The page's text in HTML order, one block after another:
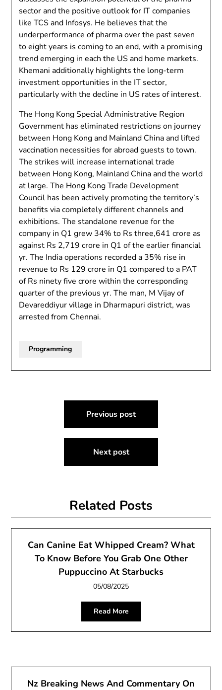
sector and the positive outlook for IT companies
like TCS and Infosys. He believes that the
underperformance of pharma over the past seven
to eight years is coming to an end, with a promising
trend emerging in each the US and home markets.
Khemani additionally highlights the long-term
investment opportunities in the IT sector,
particularly with the decline in US rates of interest.
The Hong Kong Special Administrative Region
Government has eliminated restrictions on journey
between Hong Kong and Mainland China and lifted
vaccination necessities for abroad guests to town.
The strikes will increase international trade
between Hong Kong, Mainland China and the world
at large. The Hong Kong Trade Development
Council has been actively promoting the territory’s
benefits via completely different channels and
exhibitions. The standalone revenue for the
company in Q1 grew 34% to Rs three,641 crore as
against Rs 2,719 crore in Q1 of the earlier financial
yr. The India operations recorded a 35% rise in
revenue to Rs 129 crore in Q1 compared to a PAT
of Rs ninety five crore within the corresponding
quarter of the previous yr. The man, M Vijay of
Devareddiyur village in Dharmapuri district, was
arrested from Chennai.
Programming
navigation
Previous post
Next post
Related Posts
Can Canine Eat Whipped Cream? What
To Know Before You Grab One Other
Puppuccino At Starbucks
05/08/2025
Read More
Nz Breaking News And Commentary On